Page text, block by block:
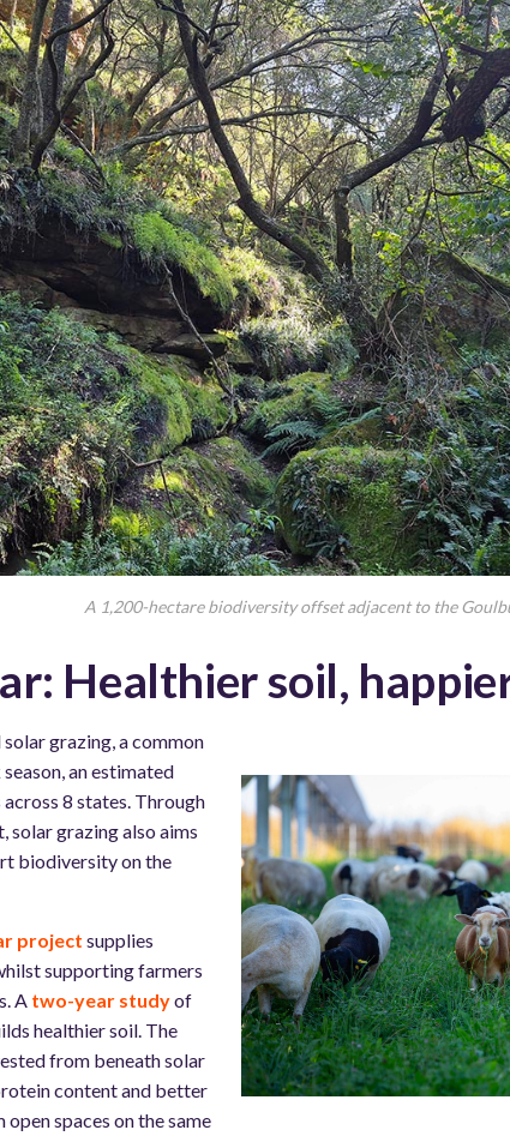
A 1,200-hectare biodiversity offset adjacent to the
Healthier soil,
grazing, a common
an estimated
8 states. Through
solar grazing also aims
biodiversity on the
project supplies
supporting farmers
A two-year studyof
healthier soil. The
from beneath solar
content and better
spaces on the same